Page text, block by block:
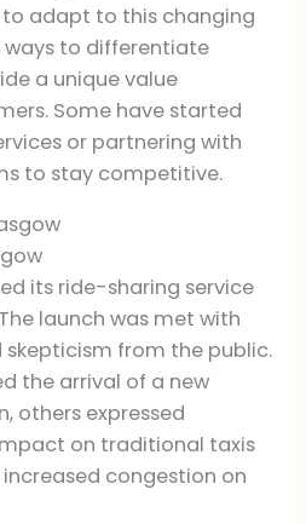
adapt to this changing
to differentiate
a unique value
Some have started
or partnering with
to stay competitive.
its ride-sharing service
launch was met with
from the public.
the arrival of a new
others expressed
on traditional taxis
congestion on